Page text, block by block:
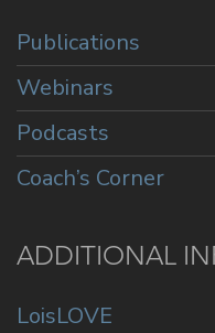
Publications
Webinars
Podcasts
Coach’s Corner
ADDITIONAL
LoisLOVE